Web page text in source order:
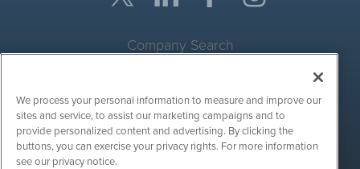
Company Search
Site Search
Search
We process your personal information to measure and improve our
sites and service, to assist our marketing campaigns and to
provide personalized content and advertising. By clicking the
buttons, you can exercise your privacy rights. For more information
see our privacy notice.